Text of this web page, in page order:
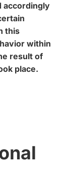
accordingly
this
within
result of
place.